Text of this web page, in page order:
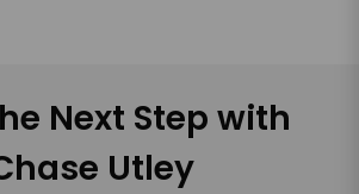
Next Step with
Utley